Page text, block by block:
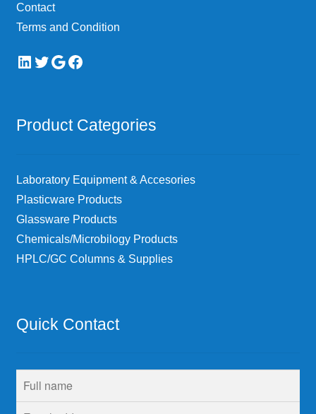
Contact
Terms and Condition
LinkedIn
Twitter
Google
Facebook
Product Categories
Laboratory Equipment & Accesories
Plasticware Products
Glassware Products
Chemicals/Microbilogy Products
HPLC/GC Columns & Supplies
Quick Contact